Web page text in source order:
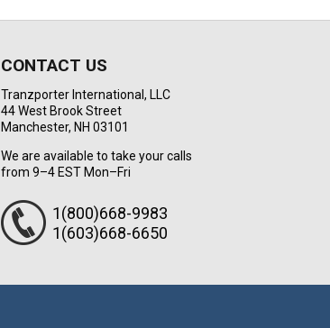
CONTACT US
Tranzporter International, LLC
44 West Brook Street
Manchester, NH 03101
We are available to take your calls
from 9–4 EST Mon–Fri
1(800)668-9983
1(603)668-6650